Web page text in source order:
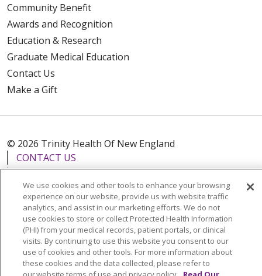
Community Benefit
Awards and Recognition
Education & Research
Graduate Medical Education
Contact Us
Make a Gift
© 2026 Trinity Health Of New England
CONTACT US
YOUR PRIVACY RIGHTS
COOKIE LIST
NOTICE OF PRIVACY PRACTICES
NOTICE OF NONDISCRIMINATION
FOR COLLEAGUES
FOR PHYSICIANS
PUBLIC NOTICES
FORM 990 SCHEDULE H
We use cookies and other tools to enhance your browsing
experience on our website, provide us with website traffic
analytics, and assist in our marketing efforts. We do not
use cookies to store or collect Protected Health Information
(PHI) from your medical records, patient portals, or clinical
visits. By continuing to use this website you consent to our
use of cookies and other tools. For more information about
these cookies and the data collected, please refer to